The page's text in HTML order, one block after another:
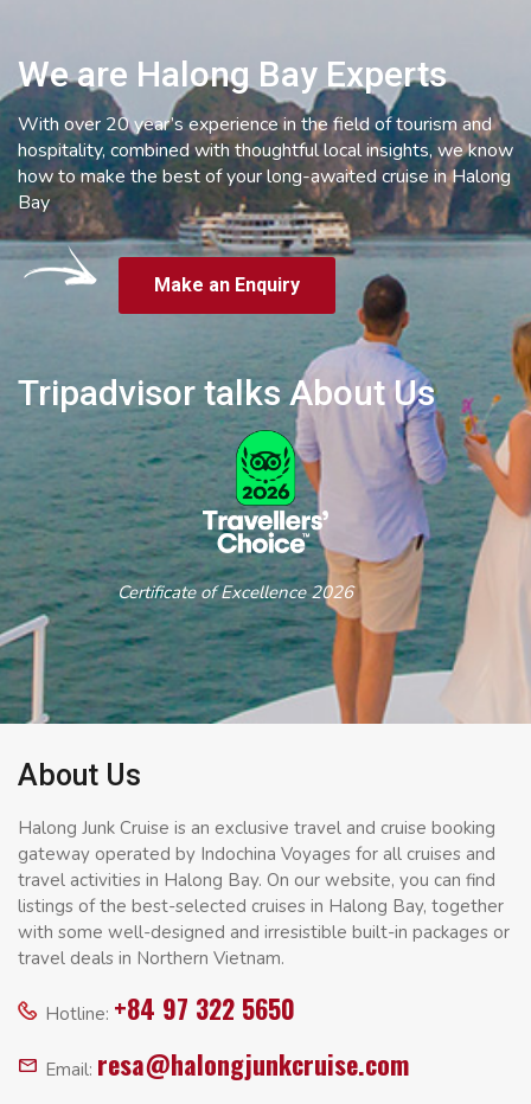
We are Halong Bay Experts
With over 20 year’s experience in the field of tourism and
hospitality, combined with thoughtful local insights, we know
how to make the best of your long-awaited cruise in Halong
Bay
Make an Enquiry
Tripadvisor talks About Us
Certificate of Excellence 2026
About Us
Halong Junk Cruise is an exclusive travel and cruise booking
gateway operated by Indochina Voyages for all cruises and
travel activities in Halong Bay. On our website, you can find
listings of the best-selected cruises in Halong Bay, together
with some well-designed and irresistible built-in packages or
travel deals in Northern Vietnam.
Hotline: +84 97 322 5650
Email: resa@halongjunkcruise.com